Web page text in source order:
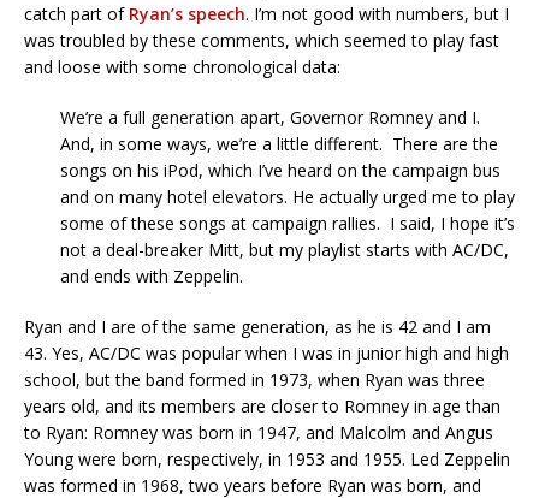
catch part ofRyan’s speech. I’m not good with numbers, but I
was troubled by these comments, which seemed to play fast
and loose with some chronological data:
We’re a full generation apart, Governor Romney and I.
And, in some ways, we’re a little different. There are the
songs on his iPod, which I’ve heard on the campaign bus
and on many hotel elevators. He actually urged me to play
some of these songs at campaign rallies. I said, I hope it’s
not a deal-breaker Mitt, but my playlist starts with AC/DC,
and ends with Zeppelin.
Ryan and I are of the same generation, as he is 42 and I am
43. Yes, AC/DC was popular when I was in junior high and high
school, but the band formed in 1973, when Ryan was three
years old, and its members are closer to Romney in age than
to Ryan: Romney was born in 1947, and Malcolm and Angus
Young were born, respectively, in 1953 and 1955. Led Zeppelin
was formed in 1968, two years before Ryan was born, and